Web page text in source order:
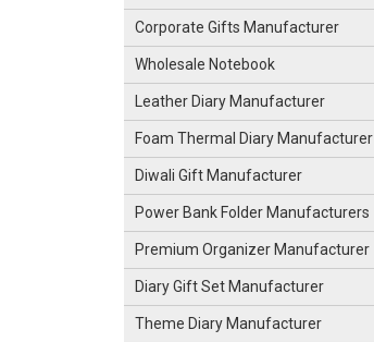
Corporate Gifts Manufacturer
Wholesale Notebook
Leather Diary Manufacturer
Foam Thermal Diary Manufacturer
Diwali Gift Manufacturer
Power Bank Folder Manufacturers
Premium Organizer Manufacturer
Diary Gift Set Manufacturer
Theme Diary Manufacturer